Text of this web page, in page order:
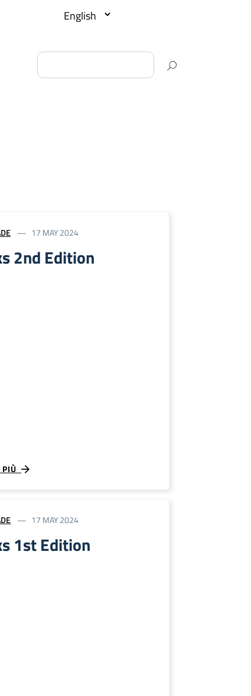
17 MAY 2024
2nd Edition
PIÙ
17 MAY 2024
1st Edition